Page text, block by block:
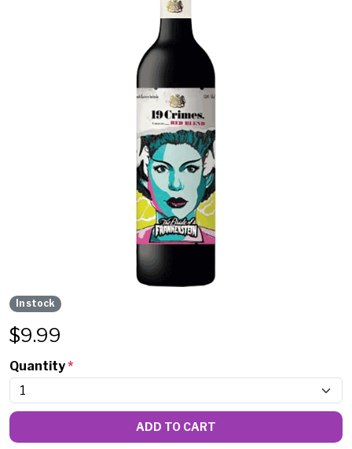
In stock
$9.99
Quantity*
ADD TO CART